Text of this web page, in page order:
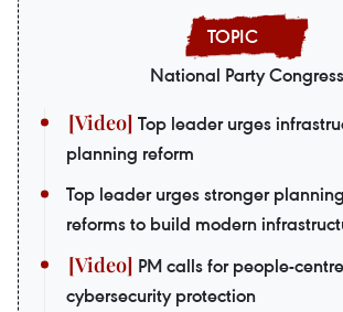
National Party Congress
Top leader urges
planning reform
Top leader urges stronger
reforms to build modern
PM calls for people-
cybersecurity protection